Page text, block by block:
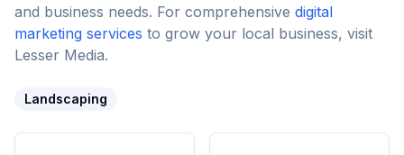
and business needs. For comprehensive digital
marketing services to grow your local business, visit
Lesser Media.
Landscaping